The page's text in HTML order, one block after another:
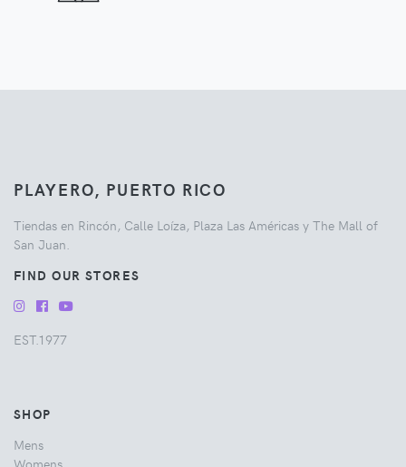
PLAYERO, PUERTO RICO
Tiendas en Rincón, Calle Loíza, Plaza Las Américas y The Mall of
San Juan.
FIND OUR STORES
EST.1977
SHOP
Mens
Womens